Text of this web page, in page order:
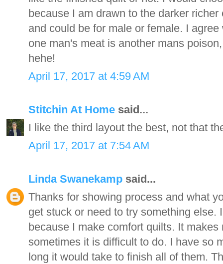
because I am drawn to the darker
and could be for male or female. I
one man's meat is another mans
hehe!
April 17, 2017 at 4:59 AM
Stitchin At Home said...
I like the third layout the best, not that
April 17, 2017 at 7:54 AM
Linda Swanekamp said...
Thanks for showing process and what
get stuck or need to try something else.
because I make comfort quilts. It
sometimes it is difficult to do. I have so
long it would take to finish all of them.